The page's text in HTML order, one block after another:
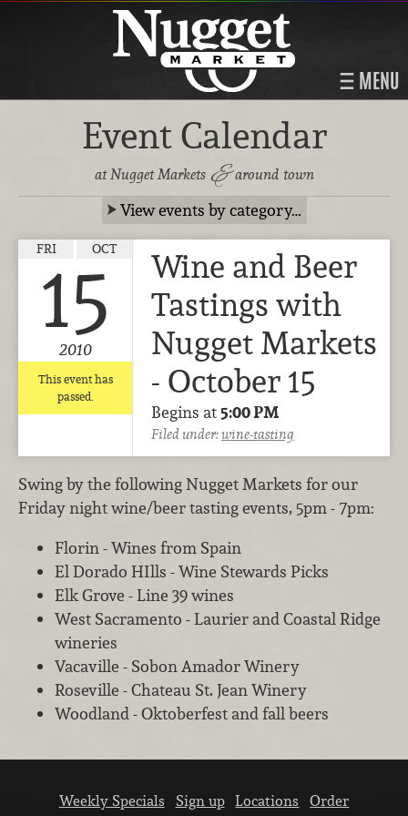
MENU
Event Calendar
at Nugget Markets &around town
View events by category…
FRI OCT
15
2010
This event has
passed.
Wine and Beer
Tastings with
Nugget Markets
- October 15
Begins at5:00 PM
Filed under:wine-tasting
Swing by the following Nugget Markets for our
Friday night wine/beer tasting events, 5pm - 7pm:
Florin - Wines from Spain
El Dorado HIlls - Wine Stewards Picks
Elk Grove - Line 39 wines
West Sacramento - Laurier and Coastal Ridge
wineries
Vacaville - Sobon Amador Winery
Roseville - Chateau St. Jean Winery
Woodland - Oktoberfest and fall beers
Weekly Specials Sign up Locations
Order